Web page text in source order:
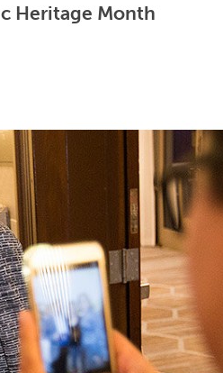
Heritage Month